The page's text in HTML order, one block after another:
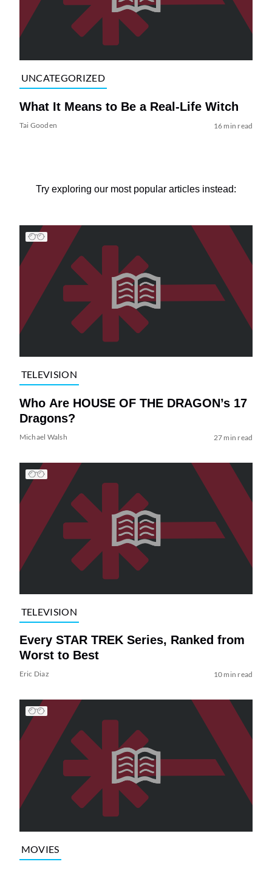
UNCATEGORIZED
What It Means to Be a Real-Life Witch
Tai Gooden 16 min read
Try exploring our most popular articles instead:
TELEVISION
Who Are HOUSE OF THE DRAGON’s 17
Dragons?
Michael Walsh 27 min read
TELEVISION
Every STAR TREK Series, Ranked from
Worst to Best
Eric Diaz 10 min read
MOVIES